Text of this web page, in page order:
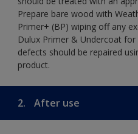
Prepare bare wood with
Primer+ (BP) wiping off any
Dulux Primer & Undercoat for
defects should be repaired
product.
2. After use